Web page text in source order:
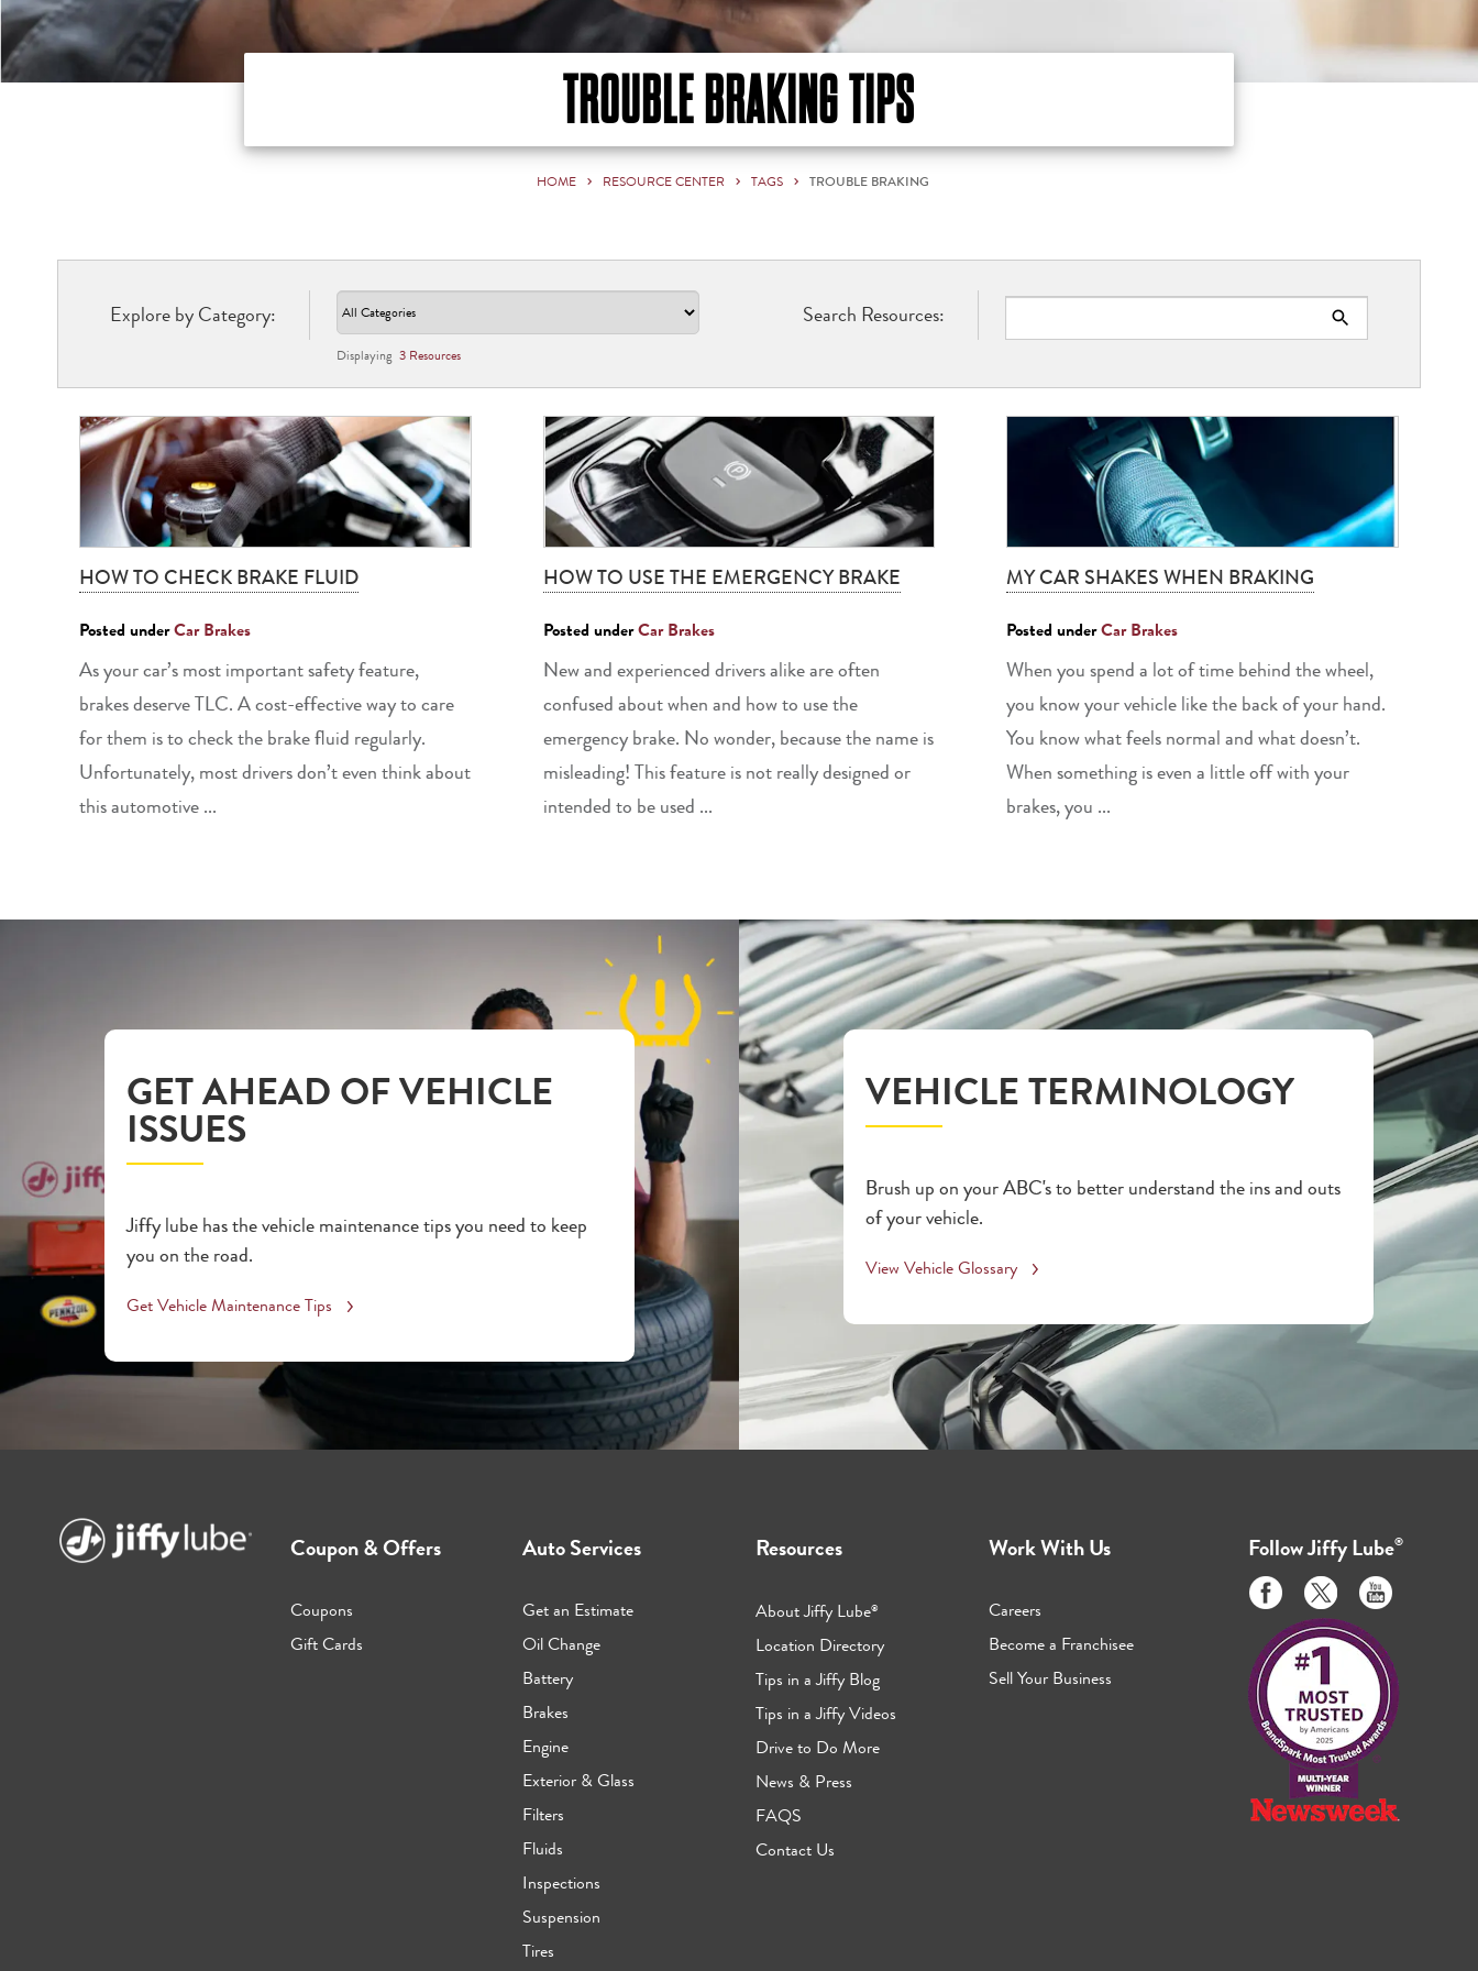
TROUBLE BRAKING TIPS
HOME RESOURCE CENTER TAGS TROUBLE BRAKING
Explore by Category:
Displaying 3 Resources
Search Resources:
HOW TO CHECK BRAKE FLUID
Posted underCar Brakes
As your car’s most important safety feature,
brakes deserve TLC. A cost-effective way to care
for them is to check the brake fluid regularly.
Unfortunately, most drivers don’t even think about
this automotive ...
HOW TO USE THE EMERGENCY BRAKE
Posted underCar Brakes
New and experienced drivers alike are often
confused about when and how to use the
emergency brake. No wonder, because the name is
misleading! This feature is not really designed or
intended to be used ...
MY CAR SHAKES WHEN BRAKING
Posted underCar Brakes
When you spend a lot of time behind the wheel,
you know your vehicle like the back of your hand.
You know what feels normal and what doesn’t.
When something is even a little off with your
brakes, you ...
GET AHEAD OF VEHICLE
ISSUES
Jiffy lube has the vehicle maintenance tips you need to keep
you on the road.
Get Vehicle Maintenance Tips
VEHICLE TERMINOLOGY
Brush up on your ABC's to better understand the ins and outs
of your vehicle.
View Vehicle Glossary
Coupon & Offers
Coupons
Gift Cards
Auto Services
Get an Estimate
Oil Change
Battery
Brakes
Engine
Exterior & Glass
Filters
Fluids
Inspections
Suspension
Tires
Resources
About Jiffy Lube®
Location Directory
Tips in a Jiffy Blog
Tips in a Jiffy Videos
Drive to Do More
News & Press
FAQS
Contact Us
Work With Us
Careers
Become a Franchisee
Sell Your Business
FollowJiffy Lube®
Like
us
on
Facebook
Follow
us
on
Twitter
Subscribe
to
us
on
Youtube